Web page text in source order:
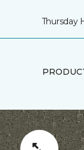
Thursday